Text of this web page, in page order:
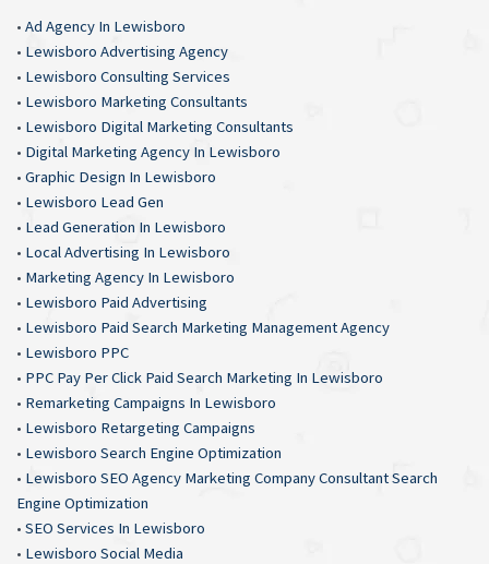
• Ad Agency In Lewisboro
• Lewisboro Advertising Agency
• Lewisboro Consulting Services
• Lewisboro Marketing Consultants
• Lewisboro Digital Marketing Consultants
• Digital Marketing Agency In Lewisboro
• Graphic Design In Lewisboro
• Lewisboro Lead Gen
• Lead Generation In Lewisboro
• Local Advertising In Lewisboro
• Marketing Agency In Lewisboro
• Lewisboro Paid Advertising
• Lewisboro Paid Search Marketing Management Agency
• Lewisboro PPC
• PPC Pay Per Click Paid Search Marketing In Lewisboro
• Remarketing Campaigns In Lewisboro
• Lewisboro Retargeting Campaigns
• Lewisboro Search Engine Optimization
• Lewisboro SEO Agency Marketing Company Consultant Search
Engine Optimization
• SEO Services In Lewisboro
• Lewisboro Social Media